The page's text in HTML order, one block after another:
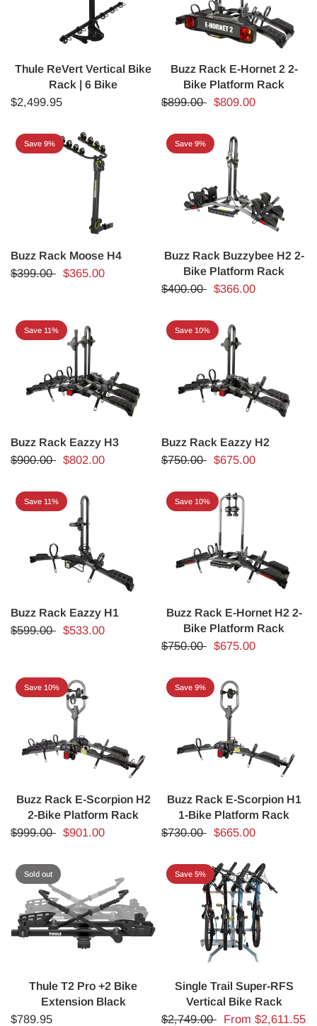
Thule ReVert Vertical Bike
Rack | 6 Bike
$2,499.95
Buzz Rack E-Hornet 2 2-
Bike Platform Rack
$899.00 $809.00
Save 9%
Buzz Rack Moose H4
$399.00 $365.00
Save 9%
Buzz Rack Buzzybee H2 2-
Bike Platform Rack
$400.00 $366.00
Save 11%
Buzz Rack Eazzy H3
$900.00 $802.00
Save 10%
Buzz Rack Eazzy H2
$750.00 $675.00
Save 11%
Buzz Rack Eazzy H1
$599.00 $533.00
Save 10%
Buzz Rack E-Hornet H2 2-
Bike Platform Rack
$750.00 $675.00
Save 10%
Buzz Rack E-Scorpion H2
2-Bike Platform Rack
$999.00 $901.00
Save 9%
Buzz Rack E-Scorpion H1
1-Bike Platform Rack
$730.00 $665.00
Sold out
Thule T2 Pro +2 Bike
Extension Black
$789.95
Save 5%
Single Trail Super-RFS
Vertical Bike Rack
$2,749.00 From $2,611.55